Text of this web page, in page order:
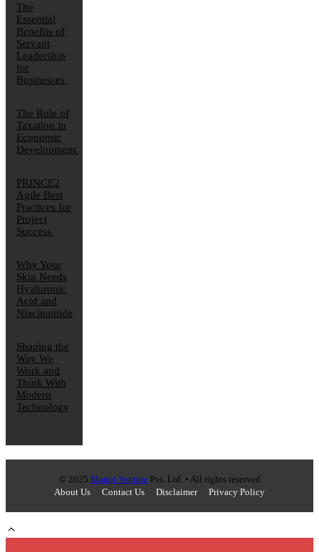
The
Essential
Benefits of
Servant
Leadership
for
Businesses
The Role of
Taxation in
Economic
Development
PRINCE2
Agile Best
Practices for
Project
Success
Why Your
Skin Needs
Hyaluronic
Acid and
Niacinamide
Shaping the
Way We
Work and
Think With
Modern
Technology
© 2025 Manoj VenturePvt. Ltd. • All rights reserved
About Us
Contact Us Disclaimer Privacy Policy